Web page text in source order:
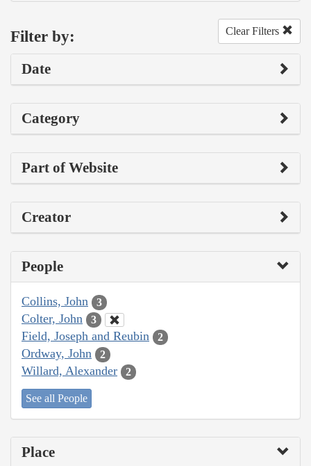
Filter by: Clear Filters
Date
Category
Part of Website
Creator
People
Collins, John 3
Colter, John 3
Field, Joseph and Reubin 2
Ordway, John 2
Willard, Alexander 2
See all People
Place